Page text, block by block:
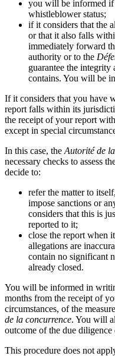
you will be informed
whistleblower status;
if it considers that the
or that it also falls
immediately forward
authority or to the
guarantee the
contains. You will be
If it considers that you have
report falls within its
the receipt of your report
except in special
In this case, the Autorité de
necessary checks to assess
decide to:
refer the matter to
impose sanctions or
considers that this is
reported to it;
close the report when
allegations are
contain no significant
already closed.
You will be informed in
months from the receipt of
circumstances, of the
de la concurrence. You will
outcome of the due diligence
This procedure does not